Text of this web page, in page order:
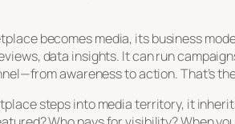
becomes media, its business
data insights. It can run
awareness to action. That’s
steps into media territory, it